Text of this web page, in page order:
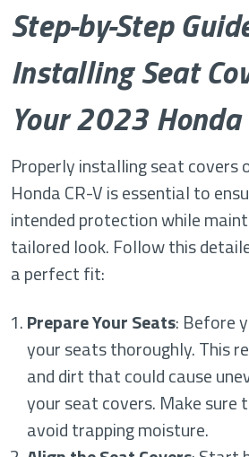
Step-by-Step
Installing Seat
Your 2023 Honda
Properly installing seat covers
Honda CR-V is essential to
intended protection while
tailored look. Follow this
a perfect fit:
Prepare Your Seats: Before
your seats thoroughly. This
and dirt that could cause
your seat covers. Make sure
avoid trapping moisture.